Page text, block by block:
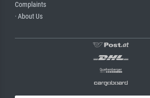
Complaints
· About Us